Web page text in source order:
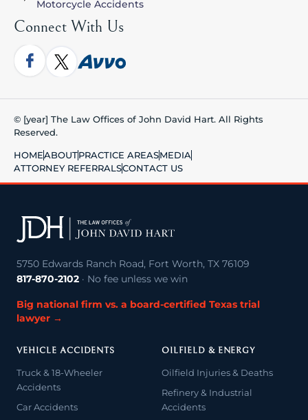
Motorcycle Accidents
Connect With Us
© [year] The Law Offices of John David Hart. All Rights
Reserved.
HOMEABOUTPRACTICE AREASMEDIA
ATTORNEY REFERRALSCONTACT US
5750 Edwards Ranch Road, Fort Worth, TX 76109
817-870-2102 · No fee unless we win
Big national firm vs. a board-certified Texas trial
lawyer →
VEHICLE ACCIDENTS
Truck & 18-Wheeler
Accidents
Car Accidents
OILFIELD & ENERGY
Oilfield Injuries & Deaths
Refinery & Industrial
Accidents